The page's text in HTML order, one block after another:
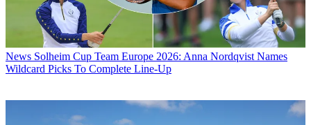
News Solheim Cup Team Europe 2026: Anna Nordqvist Names
Wildcard Picks To Complete Line-Up